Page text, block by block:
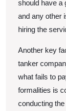
should have a
and any other
hiring the
Another key
tanker
what fails to
formalities is
conducting